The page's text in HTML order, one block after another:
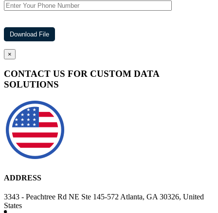
×
CONTACT US FOR CUSTOM DATA
SOLUTIONS
ADDRESS
3343 - Peachtree Rd NE Ste 145-572 Atlanta, GA 30326, United
States